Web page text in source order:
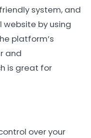
system, and
by using
platform’s
and
is great for
over your